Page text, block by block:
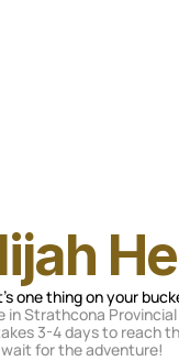
one thing on your
in Strathcona
3-4 days to reach
for the adventure!